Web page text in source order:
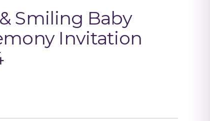
Smiling Baby
Invitation